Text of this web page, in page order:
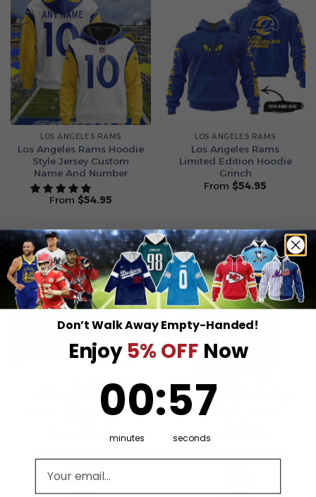
LOS ANGELES RAMS
Los Angeles Rams Hoodie
Style Jersey Custom
Name And Number
From $54.95
LOS ANGELES RAMS
Los Angeles Rams
Limited Edition Hoodie
Grinch
From $54.95
LOS ANGELES RAMS
Los Angeles Rams
Limited Edition Hoodie
LOS ANGELES RAMS
Los Angeles Rams Men’s
Short Sleeve Hoodie T-
From
Don’t Walk Away Empty-Handed!
Enjoy 5% OFF Now
00
minutes
:57
seconds